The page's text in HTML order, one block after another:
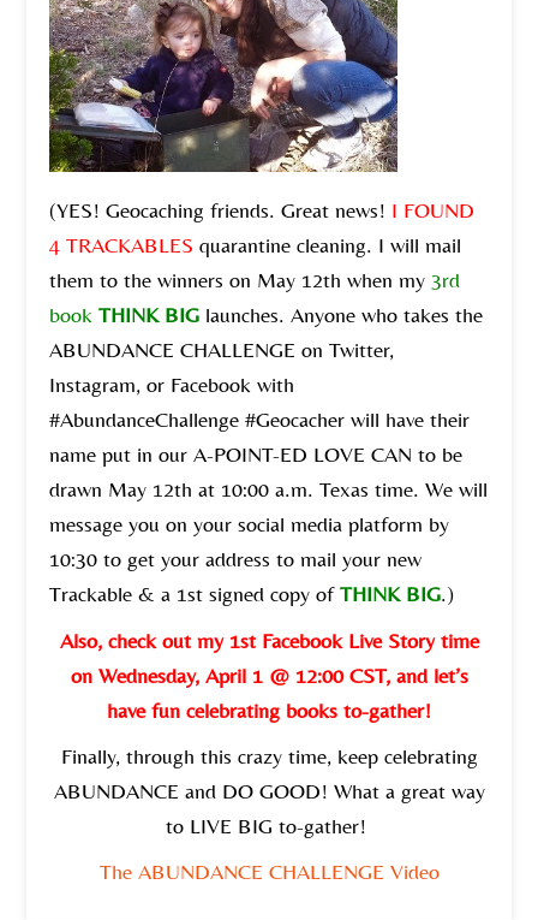
(YES! Geocaching friends. Great news! I FOUND
4 TRACKABLES quarantine cleaning. I will mail
them to the winners on May 12th when my 3rd
bookTHINK BIGlaunches. Anyone who takes the
ABUNDANCE CHALLENGE on Twitter,
Instagram, or Facebook with
#AbundanceChallenge #Geocacher will have their
name put in our A-POINT-ED LOVE CAN to be
drawn May 12th at 10:00 a.m. Texas time. We will
message you on your social media platform by
10:30 to get your address to mail your new
Trackable & a 1st signed copy ofTHINK BIG.)
Also, check out my 1st Facebook Live Story time
on Wednesday, April 1 @ 12:00 CST, and let’s
have fun celebrating books to-gather!
Finally, through this crazy time, keep celebrating
ABUNDANCE and DO GOOD! What a great way
to LIVE BIG to-gather!
The ABUNDANCE CHALLENGE Video